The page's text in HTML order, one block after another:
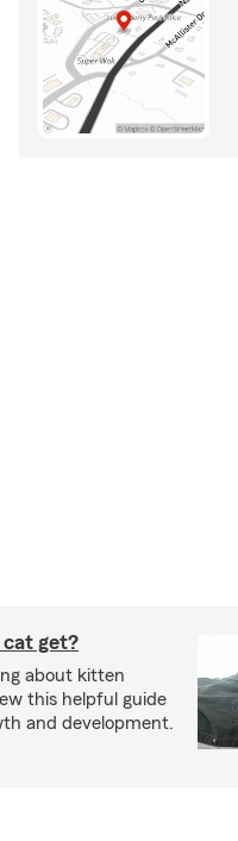
get?
about kitten
this helpful guide
and development.